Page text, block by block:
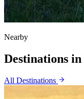
Nearby
Destinations in
All Destinations